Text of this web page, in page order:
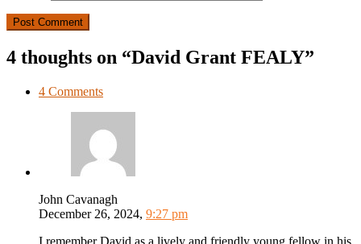
4 thoughts on “David Grant FEALY”
4 Comments
John Cavanagh
December 26, 2024, 9:27 pm